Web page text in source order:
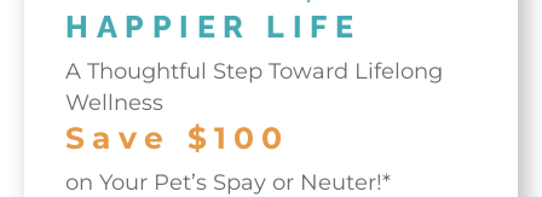
HAPPIER LIFE
A Thoughtful Step Toward Lifelong
Wellness
Save $100
on Your Pet’s Spay or Neuter!*